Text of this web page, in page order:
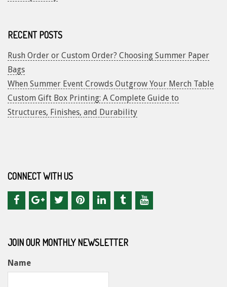
RECENT POSTS
Rush Order or Custom Order? Choosing Summer Paper
Bags
When Summer Event Crowds Outgrow Your Merch Table
Custom Gift Box Printing: A Complete Guide to
Structures, Finishes, and Durability
CONNECT WITH US
JOIN OUR MONTHLY NEWSLETTER
Name